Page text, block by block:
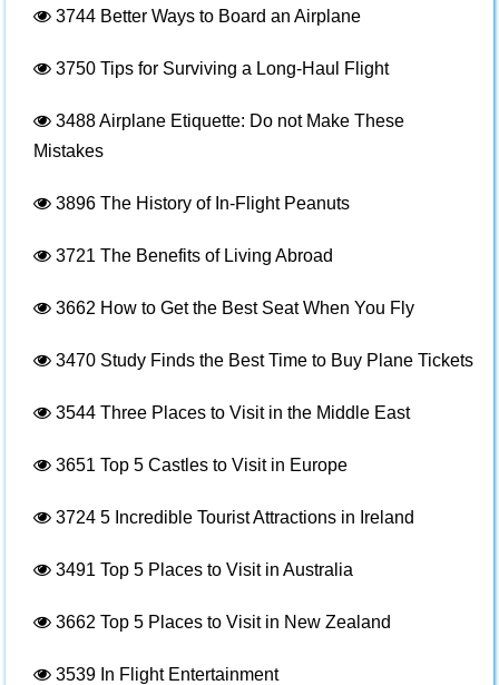
3744 Better Ways to Board an Airplane
3750 Tips for Surviving a Long-Haul Flight
3488Airplane Etiquette: Do not Make These
Mistakes
3896 The History of In-Flight Peanuts
3721 The Benefits of Living Abroad
3662 How to Get the Best Seat When You Fly
3470 Study Finds the Best Time to Buy Plane Tickets
3544 Three Places to Visit in the Middle East
3651 Top 5 Castles to Visit in Europe
3724 5 Incredible Tourist Attractions in Ireland
3491 Top 5 Places to Visit in Australia
3662 Top 5 Places to Visit in New Zealand
3539 In Flight Entertainment